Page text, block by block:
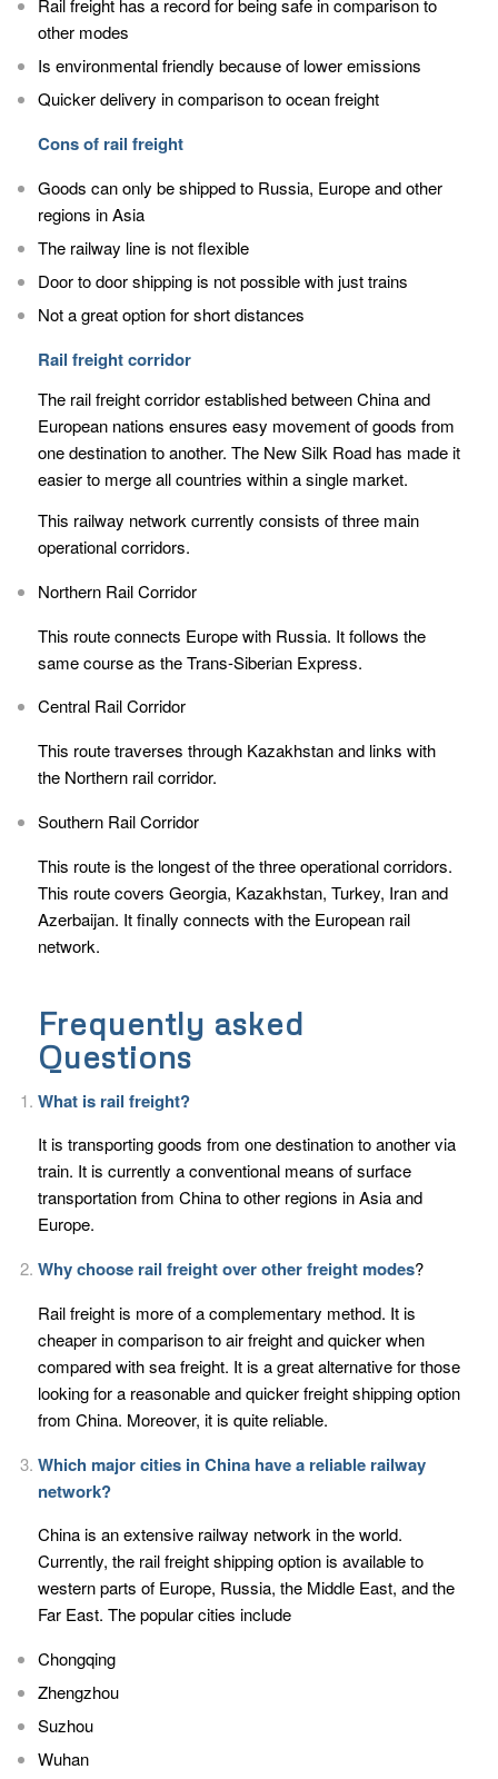
Rail freight has a record for being safe in comparison to
other modes
Is environmental friendly because of lower emissions
Quicker delivery in comparison to ocean freight
Cons of rail freight
Goods can only be shipped to Russia, Europe and other
regions in Asia
The railway line is not flexible
Door to door shipping is not possible with just trains
Not a great option for short distances
Rail freight corridor
The rail freight corridor established between China and
European nations ensures easy movement of goods from
one destination to another. The New Silk Road has made it
easier to merge all countries within a single market.
This railway network currently consists of three main
operational corridors.
Northern Rail Corridor
This route connects Europe with Russia. It follows the
same course as the Trans-Siberian Express.
Central Rail Corridor
This route traverses through Kazakhstan and links with
the Northern rail corridor.
Southern Rail Corridor
This route is the longest of the three operational corridors.
This route covers Georgia, Kazakhstan, Turkey, Iran and
Azerbaijan. It finally connects with the European rail
network.
Frequently asked
Questions
What is rail freight?
It is transporting goods from one destination to another via
train. It is currently a conventional means of surface
transportation from China to other regions in Asia and
Europe.
Why choose rail freight over other freight modes?
Rail freight is more of a complementary method. It is
cheaper in comparison to air freight and quicker when
compared with sea freight. It is a great alternative for those
looking for a reasonable and quicker freight shipping option
from China. Moreover, it is quite reliable.
Which major cities in China have a reliable railway
network?
China is an extensive railway network in the world.
Currently, the rail freight shipping option is available to
western parts of Europe, Russia, the Middle East, and the
Far East. The popular cities include
Chongqing
Zhengzhou
Suzhou
Wuhan